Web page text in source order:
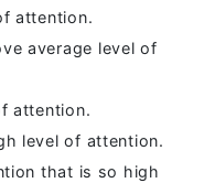
attention.
average level of
attention.
level of attention.
that is so high